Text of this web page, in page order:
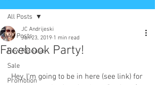
All Posts
New Release
Sale
Promotion
All Posts
Facebook Party!
JC Andrijeski
Jan 23, 2019 1 min read
Hey, I'm going to be in here (see link) for